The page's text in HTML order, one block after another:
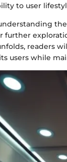
to user
further
readers
users while